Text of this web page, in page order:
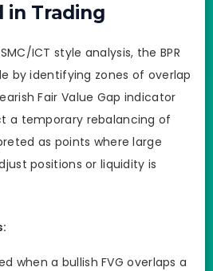
in Trading
ICT style analysis, the BPR
by identifying zones of overlap
Fair Value Gap indicator
a temporary rebalancing of
as points where large
positions or liquidity is
when a bullish FVG overlaps a